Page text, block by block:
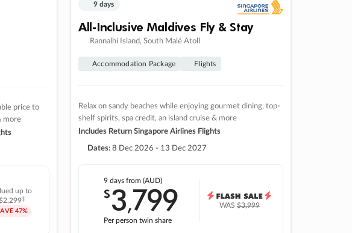
price to
more
up to
‡
47%
9 days
All-Inclusive Maldives Fly & Stay
Rannalhi Island, South Malé Atoll
Accommodation Package Flights
Relax on sandy beaches while enjoying gourmet dining, top-
shelf spirits, spa credit, an island cruise & more
Includes Return Singapore Airlines Flights
Dates: 8 Dec 2026 - 13 Dec 2027
9 daysfrom (AUD)
$3,799
Per person twin share
WAS$3,999